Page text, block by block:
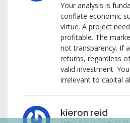
Your analysis is
conflate economic
virtue. A project
profitable. The
not transparency. If
returns, regardless
valid investment.
irrelevant to capital
kieron reid